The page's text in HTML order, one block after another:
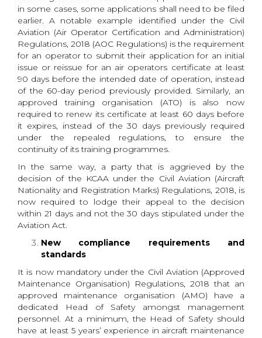
in some cases, some applications shall need to be filed
earlier. A notable example identified under the Civil
Aviation (Air Operator Certification and Administration)
Regulations, 2018 (AOC Regulations) is the requirement
for an operator to submit their application for an initial
issue or reissue for an air operators certificate at least
90 days before the intended date of operation, instead
of the 60-day period previously provided. Similarly, an
approved training organisation (ATO) is also now
required to renew its certificate at least 60 days before
it expires, instead of the 30 days previously required
under the repealed regulations, to ensure the
continuity of its training programmes.
In the same way, a party that is aggrieved by the
decision of the KCAA under the Civil Aviation (Aircraft
Nationality and Registration Marks) Regulations, 2018, is
now required to lodge their appeal to the decision
within 21 days and not the 30 days stipulated under the
Aviation Act.
New compliance requirements and
standards
It is now mandatory under the Civil Aviation (Approved
Maintenance Organisation) Regulations, 2018 that an
approved maintenance organisation (AMO) have a
dedicated Head of Safety amongst management
personnel. At a minimum, the Head of Safety should
have at least 5 years’ experience in aircraft maintenance